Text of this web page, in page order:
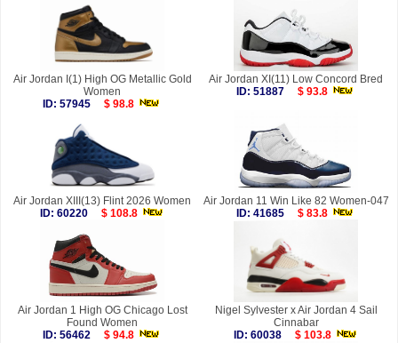
Air Jordan I(1) High OG Metallic Gold
Women
ID: 57945
$ 98.8
Air Jordan XI(11) Low Concord Bred
ID: 51887
$ 93.8
Air Jordan XIII(13) Flint 2026 Women
ID: 60220
$ 108.8
Air Jordan 11 Win Like 82 Women-047
ID: 41685
$ 83.8
Air Jordan 1 High OG Chicago Lost
Found Women
ID: 56462
$ 94.8
Nigel Sylvester x Air Jordan 4 Sail
Cinnabar
ID: 60038
$ 103.8